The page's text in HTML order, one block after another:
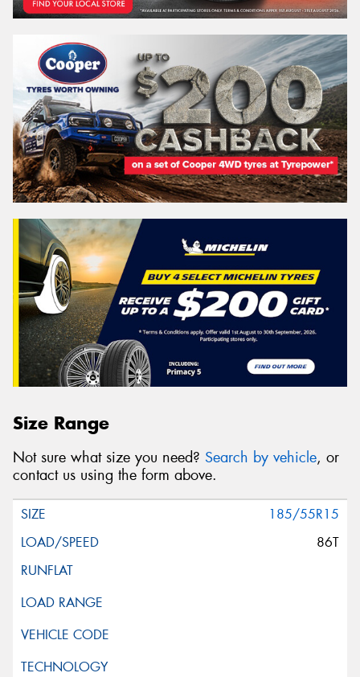
Size Range
Not sure what size you need? Search by vehicle, or
contact us using the form above.
185/55R15
86T